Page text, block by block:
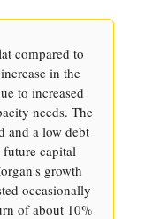
compared to
in the
to increased
needs. The
and a low debt
capital
growth
occasionally
of about 10%